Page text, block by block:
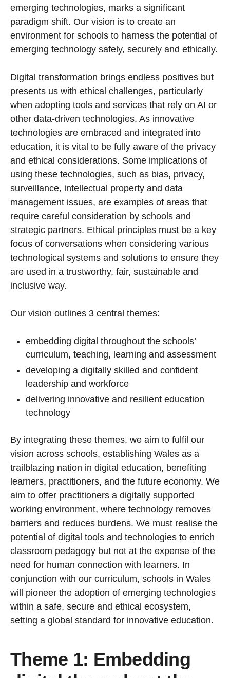
emerging technologies, marks a significant
paradigm shift. Our vision is to create an
environment for schools to harness the potential of
emerging technology safely, securely and ethically.
Digital transformation brings endless positives but
presents us with ethical challenges, particularly
when adopting tools and services that rely on AI or
other data-driven technologies. As innovative
technologies are embraced and integrated into
education, it is vital to be fully aware of the privacy
and ethical considerations. Some implications of
using these technologies, such as bias, privacy,
surveillance, intellectual property and data
management issues, are examples of areas that
require careful consideration by schools and
strategic partners. Ethical principles must be a key
focus of conversations when considering various
technological systems and solutions to ensure they
are used in a trustworthy, fair, sustainable and
inclusive way.
Our vision outlines 3 central themes:
embedding digital throughout the schools’
curriculum, teaching, learning and assessment
developing a digitally skilled and confident
leadership and workforce
delivering innovative and resilient education
technology
By integrating these themes, we aim to fulfil our
vision across schools, establishing Wales as a
trailblazing nation in digital education, benefiting
learners, practitioners, and the future economy. We
aim to offer practitioners a digitally supported
working environment, where technology removes
barriers and reduces burdens. We must realise the
potential of digital tools and technologies to enrich
classroom pedagogy but not at the expense of the
need for human connection with learners. In
conjunction with our curriculum, schools in Wales
will pioneer the adoption of emerging technologies
within a safe, secure and ethical ecosystem,
setting a global standard for innovative education.
Theme 1: Embedding